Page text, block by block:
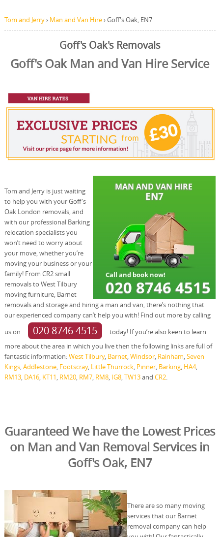
Tom and Jerry› Man and Van Hire›Goff's Oak, EN7
Goff's Oak's Removals
Goff's Oak Man and Van Hire Service
Tom and Jerry is just waiting
to help you with your Goff's
Oak London removals, and
with our professional Barking
relocation specialists you
won’t need to worry about
your move, whether you’re
moving your business or your
family! From CR2 small
removals to West Tilbury
moving furniture, Barnet
removals and storage and hiring a man and van, there’s nothing that
our experienced company can’t help you with! Find out more by calling
us on
020 8746 4515
today! If you’re also keen to learn
more about the area in which you live then the following links are full of
fantastic information:West Tilbury, Barnet,Windsor, Rainham,Seven
Kings,Addlestone, Footscray, Little Thurrock, Pinner, Barking, HA4,
RM13, DA16, KT11, RM20, RM7, RM8, IG8,TW13and CR2.
Guaranteed We have the Lowest Prices
on Man and Van Removal Services in
Goff's Oak, EN7
There are so many moving
services that our Barnet
removal company can help